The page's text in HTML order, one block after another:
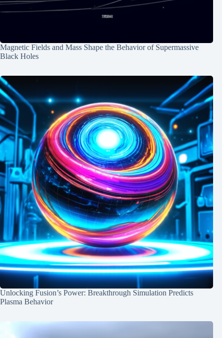
Magnetic Fields and Mass Shape the Behavior of Supermassive
Black Holes
Unlocking Fusion’s Power: Breakthrough Simulation Predicts
Plasma Behavior